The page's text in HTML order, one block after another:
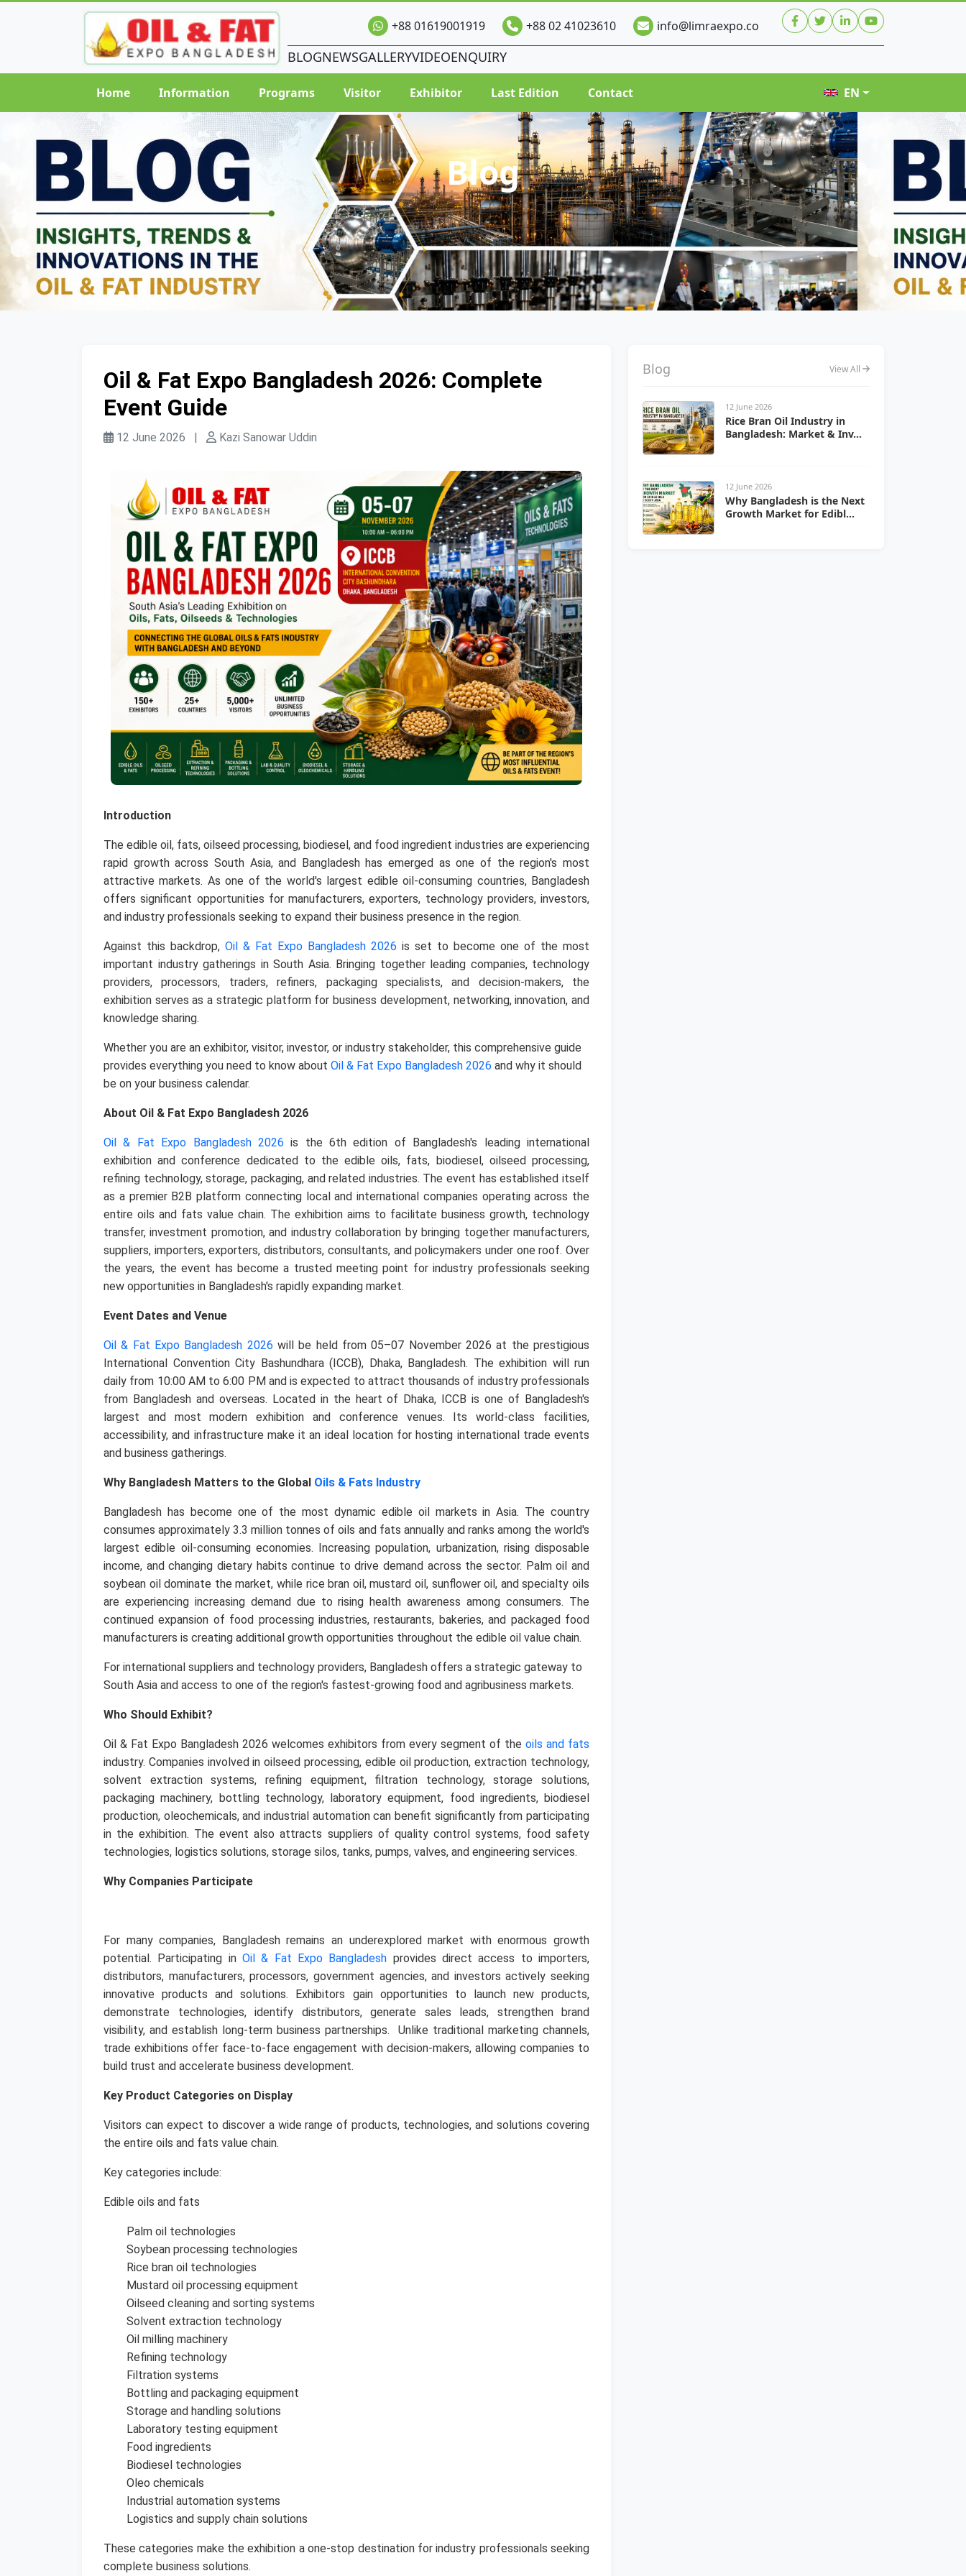
+88 01619001919 +88 02 41023610 info@limraexpo.co
BLOGNEWSGALLERYVIDEOENQUIRY
Home Information Programs Visitor Exhibitor Last Edition Contact EN
Blog
Oil & Fat Expo Bangladesh 2026: Complete
Event Guide
12 June 2026 | Kazi Sanowar Uddin
Introduction
The edible oil, fats, oilseed processing, biodiesel, and food ingredient industries are experiencing
rapid growth across South Asia, and Bangladesh has emerged as one of the region's most
attractive markets. As one of the world's largest edible oil-consuming countries, Bangladesh
offers significant opportunities for manufacturers, exporters, technology providers, investors,
and industry professionals seeking to expand their business presence in the region.
Against this backdrop, Oil & Fat Expo Bangladesh 2026 is set to become one of the most
important industry gatherings in South Asia. Bringing together leading companies, technology
providers, processors, traders, refiners, packaging specialists, and decision-makers, the
exhibition serves as a strategic platform for business development, networking, innovation, and
knowledge sharing.
Whether you are an exhibitor, visitor, investor, or industry stakeholder, this comprehensive guide
provides everything you need to know about Oil & Fat Expo Bangladesh 2026 and why it should
be on your business calendar.
About Oil & Fat Expo Bangladesh 2026
Oil & Fat Expo Bangladesh 2026 is the 6th edition of Bangladesh's leading international
exhibition and conference dedicated to the edible oils, fats, biodiesel, oilseed processing,
refining technology, storage, packaging, and related industries. The event has established itself
as a premier B2B platform connecting local and international companies operating across the
entire oils and fats value chain. The exhibition aims to facilitate business growth, technology
transfer, investment promotion, and industry collaboration by bringing together manufacturers,
suppliers, importers, exporters, distributors, consultants, and policymakers under one roof. Over
the years, the event has become a trusted meeting point for industry professionals seeking
new opportunities in Bangladesh's rapidly expanding market.
Event Dates and Venue
Oil & Fat Expo Bangladesh 2026 will be held from 05–07 November 2026 at the prestigious
International Convention City Bashundhara (ICCB), Dhaka, Bangladesh. The exhibition will run
daily from 10:00 AM to 6:00 PM and is expected to attract thousands of industry professionals
from Bangladesh and overseas. Located in the heart of Dhaka, ICCB is one of Bangladesh's
largest and most modern exhibition and conference venues. Its world-class facilities,
accessibility, and infrastructure make it an ideal location for hosting international trade events
and business gatherings.
Why Bangladesh Matters to the Global Oils & Fats Industry
Bangladesh has become one of the most dynamic edible oil markets in Asia. The country
consumes approximately 3.3 million tonnes of oils and fats annually and ranks among the world's
largest edible oil-consuming economies. Increasing population, urbanization, rising disposable
income, and changing dietary habits continue to drive demand across the sector. Palm oil and
soybean oil dominate the market, while rice bran oil, mustard oil, sunflower oil, and specialty oils
are experiencing increasing demand due to rising health awareness among consumers. The
continued expansion of food processing industries, restaurants, bakeries, and packaged food
manufacturers is creating additional growth opportunities throughout the edible oil value chain.
For international suppliers and technology providers, Bangladesh offers a strategic gateway to
South Asia and access to one of the region's fastest-growing food and agribusiness markets.
Who Should Exhibit?
Oil & Fat Expo Bangladesh 2026 welcomes exhibitors from every segment of the oils and fats
industry. Companies involved in oilseed processing, edible oil production, extraction technology,
solvent extraction systems, refining equipment, filtration technology, storage solutions,
packaging machinery, bottling technology, laboratory equipment, food ingredients, biodiesel
production, oleochemicals, and industrial automation can benefit significantly from participating
in the exhibition. The event also attracts suppliers of quality control systems, food safety
technologies, logistics solutions, storage silos, tanks, pumps, valves, and engineering services.
Why Companies Participate
For many companies, Bangladesh remains an underexplored market with enormous growth
potential. Participating in Oil & Fat Expo Bangladesh provides direct access to importers,
distributors, manufacturers, processors, government agencies, and investors actively seeking
innovative products and solutions.
Exhibitors gain opportunities to launch new products,
demonstrate technologies, identify distributors, generate sales leads, strengthen brand
visibility, and establish long-term business partnerships. Unlike traditional marketing channels,
trade exhibitions offer face-to-face engagement with decision-makers, allowing companies to
build trust and accelerate business development.
Key Product Categories on Display
Visitors can expect to discover a wide range of products, technologies, and solutions covering
the entire oils and fats value chain.
Key categories include:
Edible oils and fats
Palm oil technologies
Soybean processing technologies
Rice bran oil technologies
Mustard oil processing equipment
Oilseed cleaning and sorting systems
Solvent extraction technology
Oil milling machinery
Refining technology
Filtration systems
Bottling and packaging equipment
Storage and handling solutions
Laboratory testing equipment
Food ingredients
Biodiesel technologies
Oleo chemicals
Industrial automation systems
Logistics and supply chain solutions
These categories make the exhibition a one-stop destination for industry professionals seeking
complete business solutions.
Blog View All
12 June 2026
Rice Bran Oil Industry in
Bangladesh: Market & Inv...
12 June 2026
Why Bangladesh is the Next
Growth Market for Edibl...